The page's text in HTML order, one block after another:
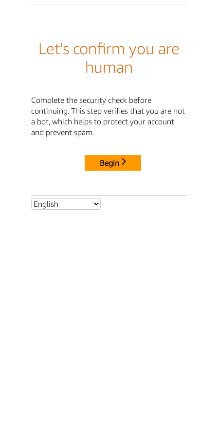
Let's confirm you are
human
Complete the security check before
continuing. This step verifies that you are not
a bot, which helps to protect your account
and prevent spam.
Begin